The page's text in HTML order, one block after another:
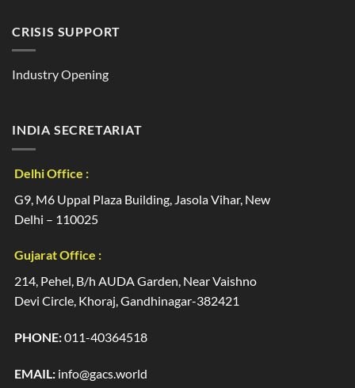
CRISIS SUPPORT
Industry Opening
INDIA SECRETARIAT
Delhi Office :
G9, M6 Uppal Plaza Building, Jasola Vihar, New
Delhi – 110025
Gujarat Office :
214, Pehel, B/h AUDA Garden, Near Vaishno
Devi Circle, Khoraj, Gandhinagar-382421
PHONE:011-40364518
EMAIL: info@gacs.world